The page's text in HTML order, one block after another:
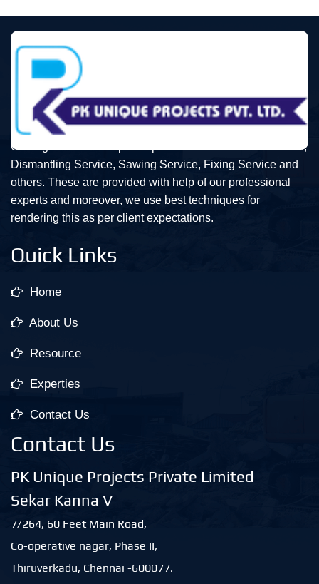
Our organization is topmost provider of Demolition Service,
Dismantling Service, Sawing Service, Fixing Service and
others. These are provided with help of our professional
experts and moreover, we use best techniques for
rendering this as per client expectations.
Quick Links
Home
About Us
Resource
Experties
Contact Us
Contact Us
PK Unique Projects Private Limited
Sekar Kanna V
7/264, 60 Feet Main Road,
Co-operative nagar, Phase II,
Thiruverkadu, Chennai -600077.